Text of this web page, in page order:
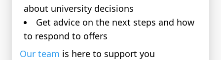
about university decisions
Get advice on the next steps and how
to respond to offers
Our team is here to support you